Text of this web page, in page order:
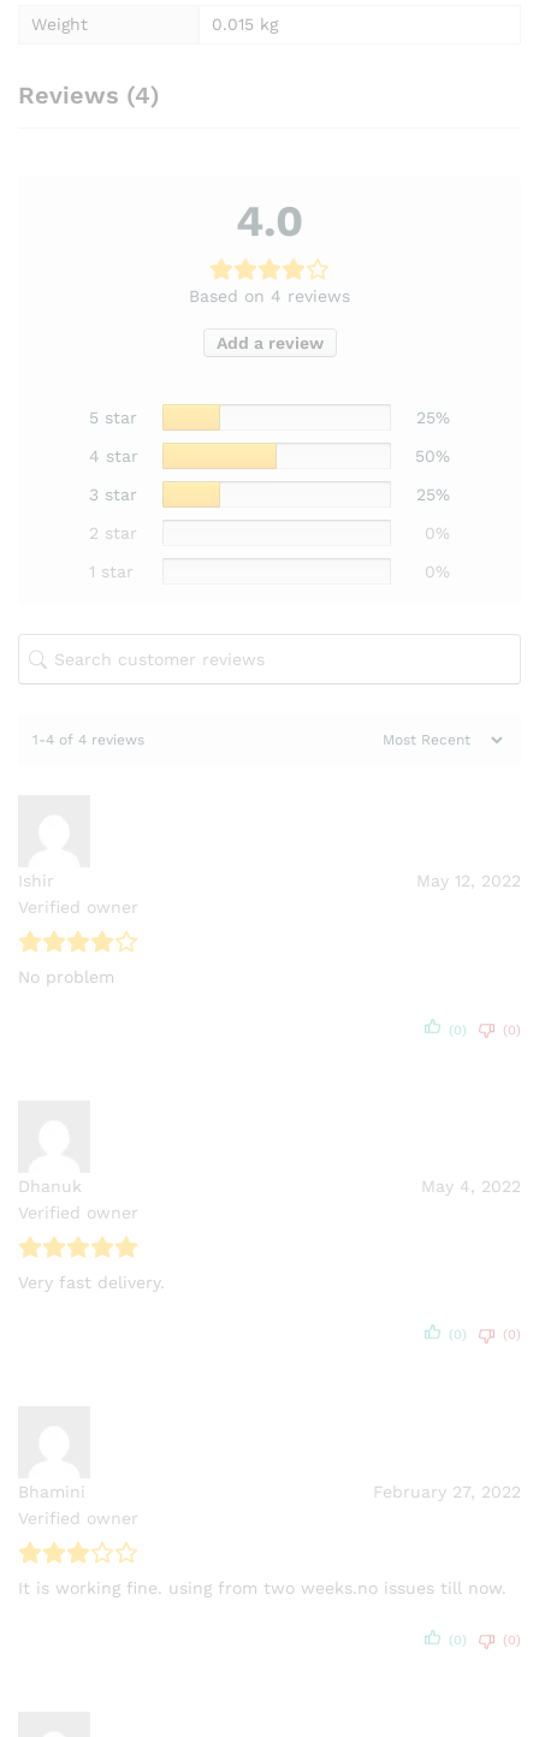
Weight 0.015 kg
Reviews (4)
4.0
Based on 4 reviews
Add a review
5 star
25%
4 star
50%
3 star
25%
2 star
0%
1 star
0%
1-4 of 4 reviews
Ishir
Verified owner
May 12, 2022
No problem
(0) (0)
Dhanuk
Verified owner
May 4, 2022
Very fast delivery.
(0) (0)
Bhamini
Verified owner
February 27, 2022
It is working fine. using from two weeks.no issues till now.
(0) (0)